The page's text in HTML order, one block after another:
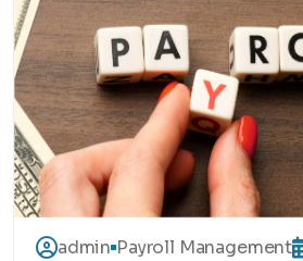
admin Payroll Management